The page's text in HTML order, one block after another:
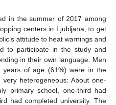
in the summer of 2017 among
centers in Ljubljana, to get
attitude to heat warnings and
to participate in the study and
in their own language. Men
years of age (61%) were in the
heterogeneous: About one-
primary school, one-third had
had completed university. The